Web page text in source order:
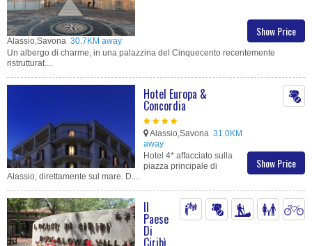
Show Price
Alassio,Savona 30.7KM away
Un albergo di charme, in una palazzina del Cinquecento recentemente
ristrutturat....
Show Price
Hotel Europa &
Concordia
Alassio,Savona 31.0KM
away
Hotel 4* affacciato sulla
piazza principale di
Alassio, direttamente sul mare. D....
Il
Paese
Di
Ciribì